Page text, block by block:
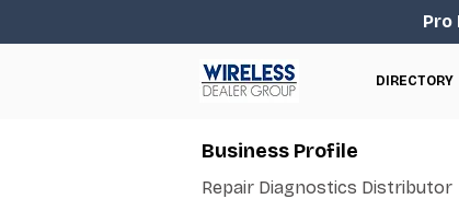
Pro
DIRECTORY
Business Profile
Repair Diagnostics Distributor